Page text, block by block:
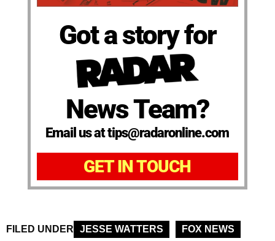
Got a story for
News Team?
Email us at tips@radaronline.com
GET IN TOUCH
FILED UNDER JESSE WATTERS
FOX NEWS